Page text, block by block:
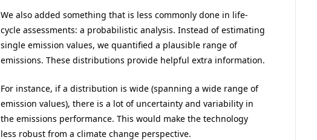
We also added something that is less commonly done in life-
cycle assessments: a probabilistic analysis. Instead of estimating
single emission values, we quantified a plausible range of
emissions. These distributions provide helpful extra information.
For instance, if a distribution is wide (spanning a wide range of
emission values), there is a lot of uncertainty and variability in
the emissions performance. This would make the technology
less robust from a climate change perspective.